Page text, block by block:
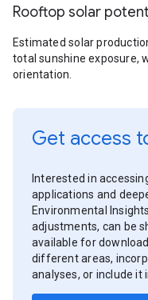
Rooftop solar
Estimated solar
total sunshine exposure,
orientation.
Get access
Interested in
applications and
Environmental
adjustments, can be
available for
different areas,
analyses, or include it